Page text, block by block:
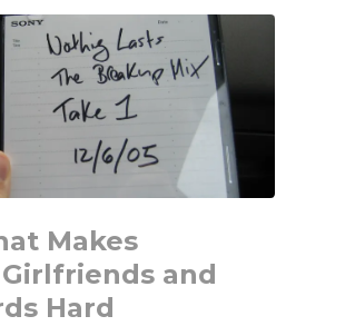
Makes
and
Hard